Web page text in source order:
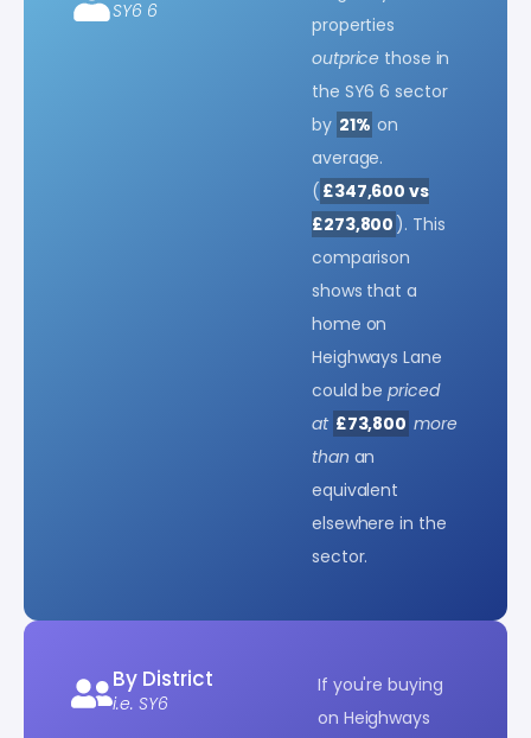
SY6 6
properties
outprice those in
the SY6 6 sector
by 21% on
average.
( £347,600 vs
£273,800 ). This
comparison
shows that a
home on
Heighways Lane
could bepriced
at £73,800 more
than an
equivalent
elsewhere in the
sector.
By District
i.e. SY6
If you're buying
on Heighways